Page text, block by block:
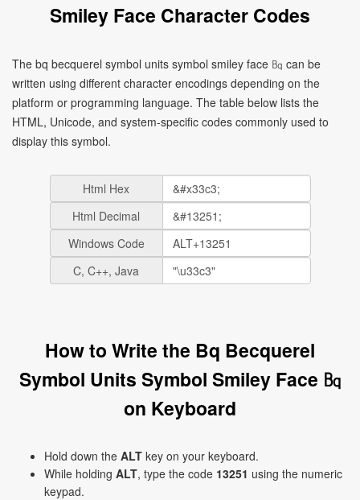
Smiley Face Character Codes
The bq becquerel symbol units symbol smiley face ㏃ can be
written using different character encodings depending on the
platform or programming language. The table below lists the
HTML, Unicode, and system-specific codes commonly used to
display this symbol.
Html Hex
Html Decimal
Windows Code
C, C++, Java
How to Write the Bq Becquerel
Symbol Units Symbol Smiley Face ㏃
on Keyboard
Hold down the ALT key on your keyboard.
While holding ALT, type the code 13251 using the numeric
keypad.